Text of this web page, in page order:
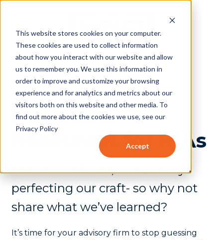
This website stores cookies on your computer.
These cookies are used to collect information
about how you interact with our website and allow
us to remember you. We use this information in
order to improve and customize your browsing
experience and for analytics and metrics about our
visitors both on this website and other media. To
find out more about the cookies we use, see our
Privacy Policy
Accept
Insights &
Resources for RIAs
As nerds at heart, we’re always
perfecting our craft- so why not
share what we’ve learned?
It’s time for your advisory firm to stop guessing